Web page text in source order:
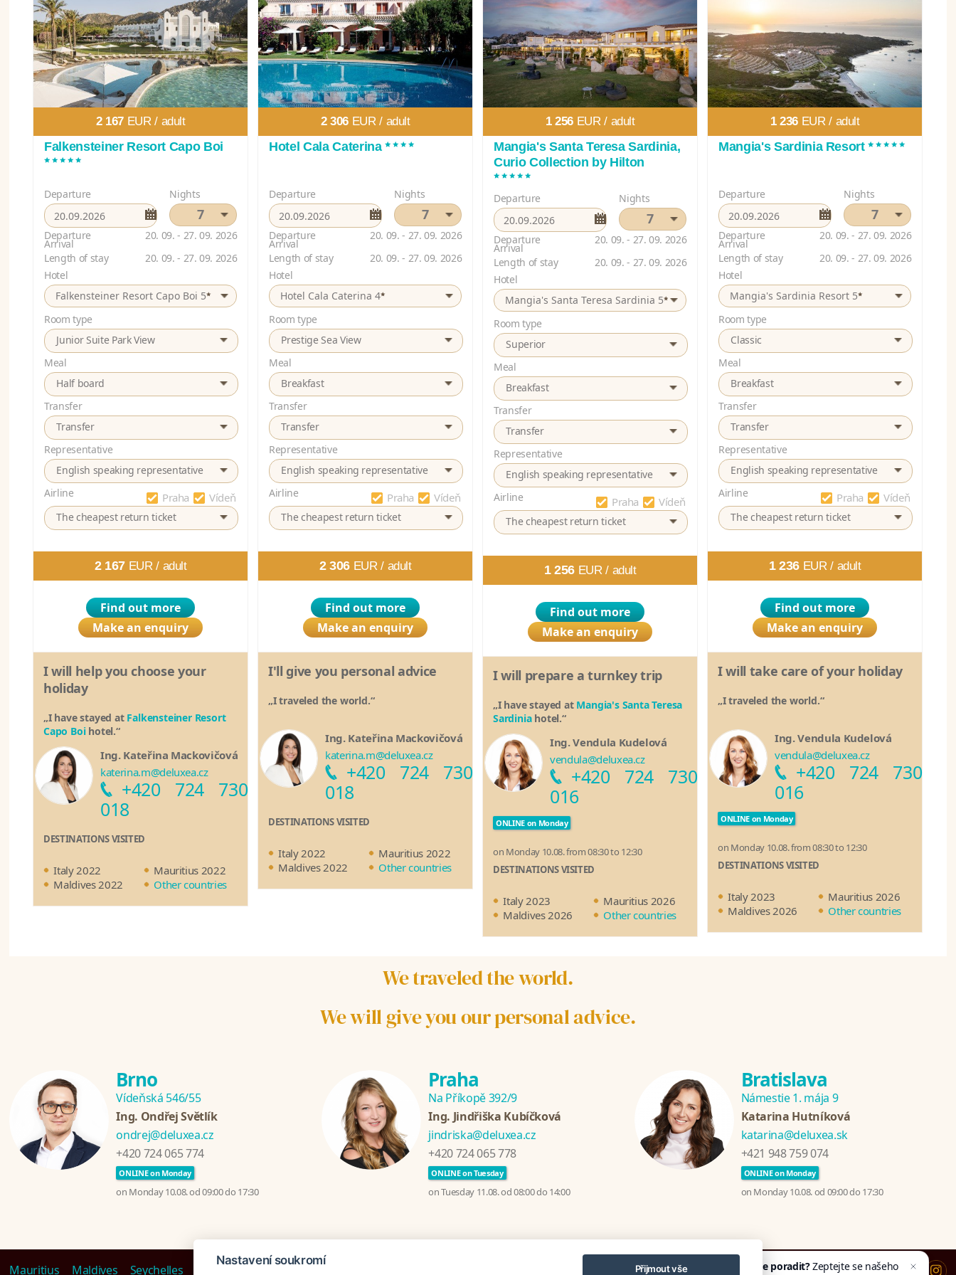
2 167 EUR / adult
Falkensteiner Resort Capo Boi
*****
Departure Nights
7
Departure
Arrival
20. 09. - 27. 09. 2026
Length of stay
20. 09. - 27. 09. 2026
Hotel
Falkensteiner Resort Capo Boi 5*
Room type
Junior Suite Park View
Meal
Half board
Transfer
Transfer
Representative
English speaking representative
Airline
Praha Vídeň
The cheapest return ticket
2 167 EUR / adult
Find out more
Make an enquiry
I will help you choose your
holiday
„I have stayed at Falkensteiner Resort
Capo Boihotel.“
Ing. Kateřina Mackovičová
katerina.m@deluxea.cz
+420 724 730
018
DESTINATIONS VISITED
Italy 2022
Mauritius 2022
Maldives 2022
Other countries
2 306 EUR / adult
Hotel Cala Caterina****
Departure Nights
7
Departure
Arrival
20. 09. - 27. 09. 2026
Length of stay
20. 09. - 27. 09. 2026
Hotel
Hotel Cala Caterina 4*
Room type
Prestige Sea View
Meal
Breakfast
Transfer
Transfer
Representative
English speaking representative
Airline
Praha Vídeň
The cheapest return ticket
2 306 EUR / adult
Find out more
Make an enquiry
I'll give you personal advice
„I traveled the world.“
Ing. Kateřina Mackovičová
katerina.m@deluxea.cz
+420 724 730
018
DESTINATIONS VISITED
Italy 2022
Mauritius 2022
Maldives 2022
Other countries
1 256 EUR / adult
Mangia's Santa Teresa Sardinia,
Curio Collection by Hilton
*****
Departure Nights
7
Departure
Arrival
20. 09. - 27. 09. 2026
Length of stay
20. 09. - 27. 09. 2026
Hotel
Mangia's Santa Teresa Sardinia 5*
Room type
Superior
Meal
Breakfast
Transfer
Transfer
Representative
English speaking representative
Airline
Praha Vídeň
The cheapest return ticket
1 256 EUR / adult
Find out more
Make an enquiry
I will prepare a turnkey trip
„I have stayed at Mangia's Santa Teresa
Sardiniahotel.“
Ing. Vendula Kudelová
vendula@deluxea.cz
+420 724 730
016
ONLINE on Monday
on Monday 10.08. from 08:30 to 12:30
DESTINATIONS VISITED
Italy 2023
Mauritius 2026
Maldives 2026
Other countries
1 236 EUR / adult
Mangia's Sardinia Resort*****
Departure Nights
7
Departure
Arrival
20. 09. - 27. 09. 2026
Length of stay
20. 09. - 27. 09. 2026
Hotel
Mangia's Sardinia Resort 5*
Room type
Classic
Meal
Breakfast
Transfer
Transfer
Representative
English speaking representative
Airline
Praha Vídeň
The cheapest return ticket
1 236 EUR / adult
Find out more
Make an enquiry
I will take care of your holiday
„I traveled the world.“
Ing. Vendula Kudelová
vendula@deluxea.cz
+420 724 730
016
ONLINE on Monday
on Monday 10.08. from 08:30 to 12:30
DESTINATIONS VISITED
Italy 2023
Mauritius 2026
Maldives 2026
Other countries
We traveled the world.
We will give you our personal advice.
Brno
Vídeňská 546/55
Ing. Ondřej Světlík
ondrej@deluxea.cz
+420 724 065 774
ONLINE on Monday
on Monday 10.08. od 09:00 do 17:30
Praha
Na Příkopě 392/9
Ing. Jindřiška Kubíčková
jindriska@deluxea.cz
+420 724 065 778
ONLINE on Tuesday
on Tuesday 11.08. od 08:00 do 14:00
Bratislava
Námestie 1. mája 9
Katarina Hutníková
katarina@deluxea.sk
+421 948 759 074
ONLINE on Monday
on Monday 10.08. od 09:00 do 17:30
Mauritius Maldives Seychelles Polynesia Dubai
Nastavení soukromí
Přijmout vše Potřebujete poradit?Zeptejte se našeho